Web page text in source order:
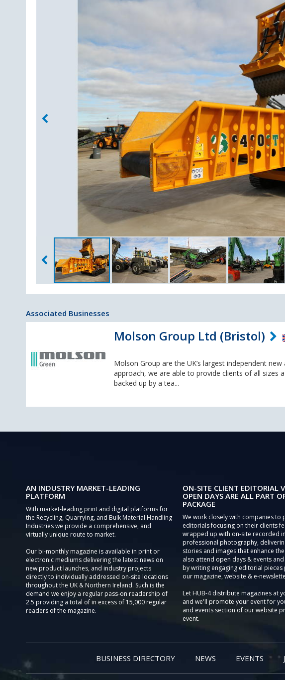
Associated Businesses
Molson Group Ltd (Bristol)
Molson Group are the UK’s largest independent
approach, we are able to provide clients of all sizes
backed up by a tea...
AN INDUSTRY MARKET-LEADING
PLATFORM
With market-leading print and digital platforms for
the Recycling, Quarrying, and Bulk Material Handling
Industries we provide a comprehensive, and
virtually unique route to market.
Our bi-monthly magazine is available in print or
electronic mediums delivering the latest news on
new product launches, and industry projects
directly to individually addressed on-site locations
throughout the UK & Northern Ireland. Such is the
demand we enjoy a regular pass-on readership of
2.5 providing a total of in excess of 15,000 regular
readers of the magazine.
ON-SITE CLIENT EDITORIAL
OPEN DAYS ARE ALL PART
PACKAGE
We work closely with companies to
editorials focusing on their clients
wrapped up with on-site recorded
professional photography,
stories and images that enhance
also attend open days & events
by writing engaging editorial pieces
our magazine, website & e-
Let HUB-4 distribute magazines at
and we'll promote your event for
and events section of our website
event.
BUSINESS DIRECTORY NEWS EVENTS